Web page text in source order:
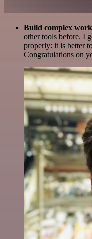
Build complex
other tools before. I
properly: it is better
Congratulations on